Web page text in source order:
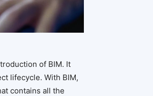
of BIM. It
lifecycle. With BIM,
contains all the